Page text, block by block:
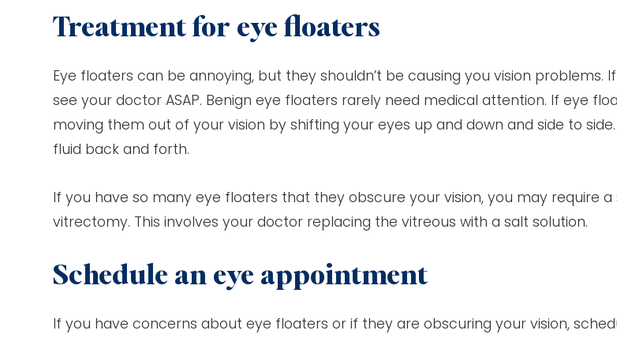
Treatment for eye floaters
Eye floaters can be annoying, but they shouldn’t be causing you vision problems.
see your doctor ASAP. Benign eye floaters rarely need medical attention. If eye
moving them out of your vision by shifting your eyes up and down and side to
fluid back and forth.
If you have so many eye floaters that they obscure your vision, you may require
vitrectomy. This involves your doctor replacing the vitreous with a salt solution.
Schedule an eye appointment
If you have concerns about eye floaters or if they are obscuring your vision,